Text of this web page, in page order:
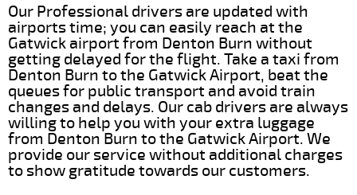
Our Professional drivers are updated with
airports time; you can easily reach at the
Gatwick airport from Denton Burn without
getting delayed for the flight. Take a taxi from
Denton Burn to the Gatwick Airport, beat the
queues for public transport and avoid train
changes and delays. Our cab drivers are always
willing to help you with your extra luggage
from Denton Burn to the Gatwick Airport. We
provide our service without additional charges
to show gratitude towards our customers.